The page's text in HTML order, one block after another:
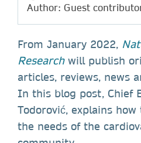
Author: Guest
From January 2022,
Research will publish
articles, reviews, news
In this blog post, Chief
Todorović, explains
the needs of the